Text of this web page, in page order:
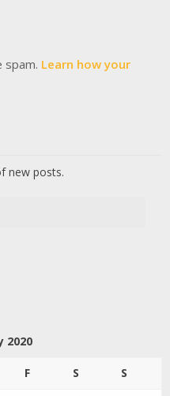
spam. Learn how your
new posts.
2020
F S S